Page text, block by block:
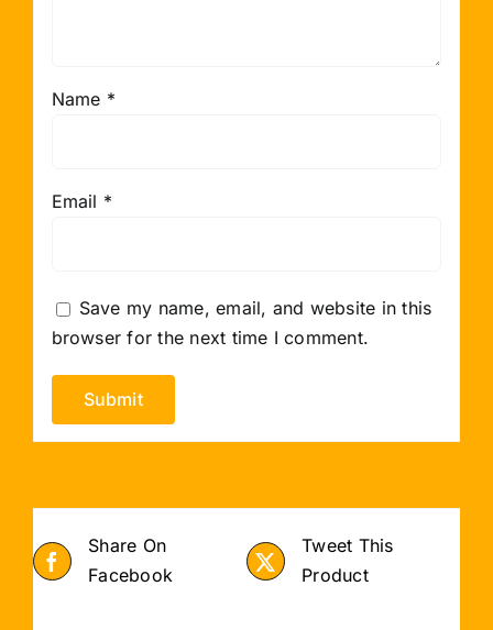
Name *
Email *
Save my name, email, and website in this
browser for the next time I comment.
Share On
Facebook
Tweet This
Product